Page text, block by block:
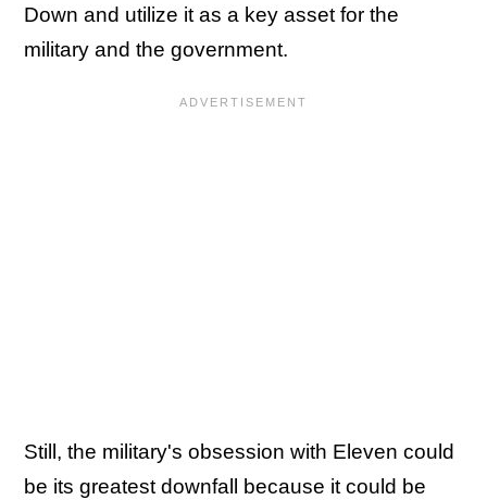
Down and utilize it as a key asset for the
military and the government.
Still, the military's obsession with Eleven could
be its greatest downfall because it could be